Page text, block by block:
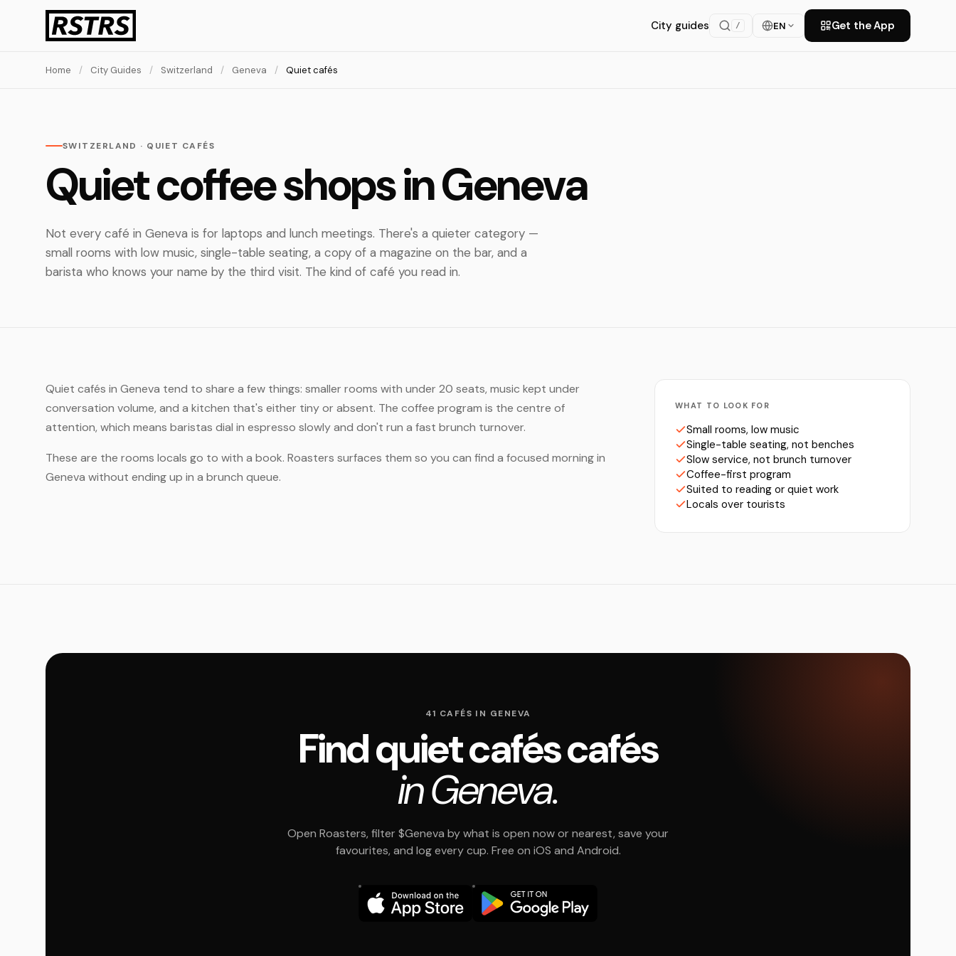
City guides / EN Get the App
Home / City Guides / Switzerland / Geneva / Quiet cafés
SWITZERLAND · QUIET CAFÉS
Quiet coffee shops in Geneva
Not every café in Geneva is for laptops and lunch meetings. There's a quieter category —
small rooms with low music, single-table seating, a copy of a magazine on the bar, and a
barista who knows your name by the third visit. The kind of café you read in.
Quiet cafés in Geneva tend to share a few things: smaller rooms with under 20 seats, music kept under
conversation volume, and a kitchen that's either tiny or absent. The coffee program is the centre of
attention, which means baristas dial in espresso slowly and don't run a fast brunch turnover.
These are the rooms locals go to with a book. Roasters surfaces them so you can find a focused morning in
Geneva without ending up in a brunch queue.
WHAT TO LOOK FOR
Small rooms, low music
Single-table seating, not benches
Slow service, not brunch turnover
Coffee-first program
Suited to reading or quiet work
Locals over tourists
41 CAFÉS IN GENEVA
Find quiet cafés cafés
in Geneva.
Open Roasters, filter $Geneva by what is open now or nearest, save your
favourites, and log every cup. Free on iOS and Android.